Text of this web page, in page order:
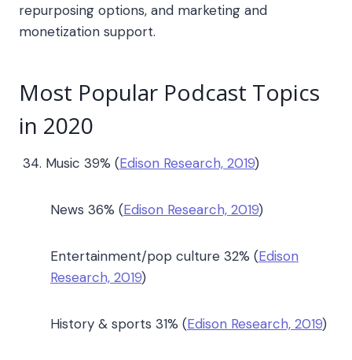
repurposing options, and marketing and
monetization support.
Most Popular Podcast Topics
in 2020
Music 39% (Edison Research, 2019)
News 36% (Edison Research, 2019)
Entertainment/pop culture 32% (Edison
Research, 2019)
History & sports 31% (Edison Research, 2019)